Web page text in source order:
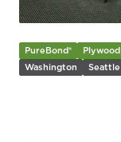
PureBond® Plywood
Washington
Seattle